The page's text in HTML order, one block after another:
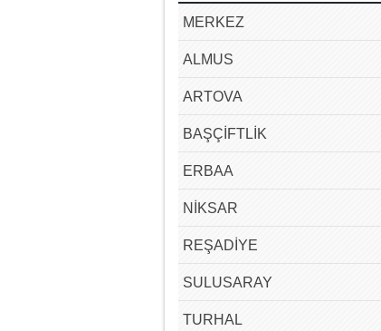
MERKEZ
ALMUS
ARTOVA
BAŞÇİFTLİK
ERBAA
NİKSAR
REŞADİYE
SULUSARAY
TURHAL